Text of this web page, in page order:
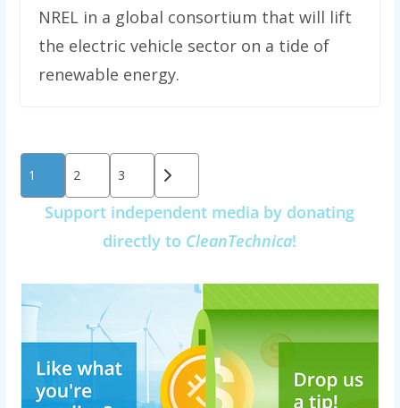
NREL in a global consortium that will lift
the electric vehicle sector on a tide of
renewable energy.
Posts
pagination
1 2 3
Support independent media by donating
directly to CleanTechnica!